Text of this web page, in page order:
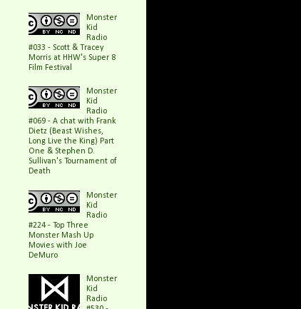
Monster
Kid
Radio
#033 - Scott & Tracey
Morris at HHW's Super 8
Film Festival
Monster
Kid
Radio
#069 - A chat with Frank
Dietz (Beast Wishes,
Long Live the King) Part
One & Stephen D.
Sullivan's Tournament of
Death
Monster
Kid
Radio
#224 - Top Three
Monster Mash Up
Movies with Joe
DeMuro
Monster
Kid
Radio